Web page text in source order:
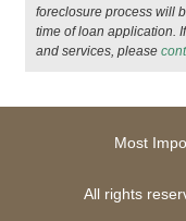
foreclosure process will
time of loan application.
and services, please
Most
All rights